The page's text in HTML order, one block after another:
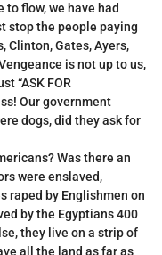
flow, we have had
stop the people paying
Clinton, Gates, Ayers,
is not up to us,
“ASK FOR
Our government
dogs, did they ask for
Was there an
were enslaved,
raped by Englishmen on
by the Egyptians 400
they live on a strip of